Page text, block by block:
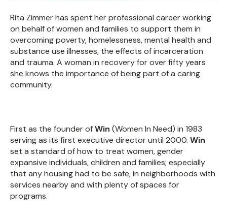
Rita Zimmer has spent her professional career working
on behalf of women and families to support them in
overcoming poverty, homelessness, mental health and
substance use illnesses, the effects of incarceration
and trauma. A woman in recovery for over fifty years
she knows the importance of being part of a caring
community.
First as the founder ofWin (Women In Need) in 1983
serving as its first executive director until 2000. Win
set a standard of how to treat women, gender
expansive individuals, children and families; especially
that any housing had to be safe, in neighborhoods with
services nearby and with plenty of spaces for
programs.